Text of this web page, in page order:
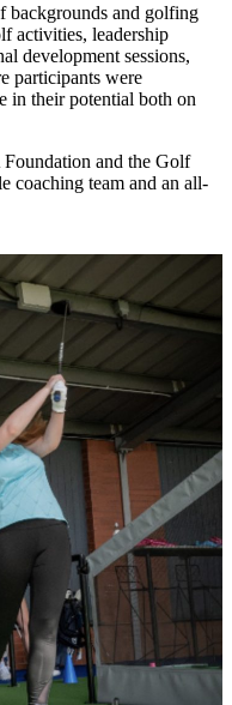
backgrounds and golfing
activities, leadership
development sessions,
participants were
in their potential both on
and the Golf
coaching team and an all-